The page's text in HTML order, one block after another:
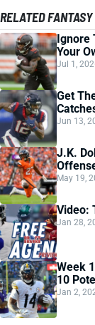
RELATED
Ignore
Your
Jul 1,
Get
Jun 13,
J.K.
May 19,
Video:
Jan 28,
Week
10
Jan 2,